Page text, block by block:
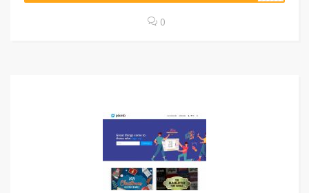
0